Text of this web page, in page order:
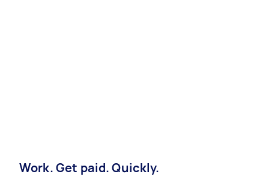
Work. Get paid. Quickly.